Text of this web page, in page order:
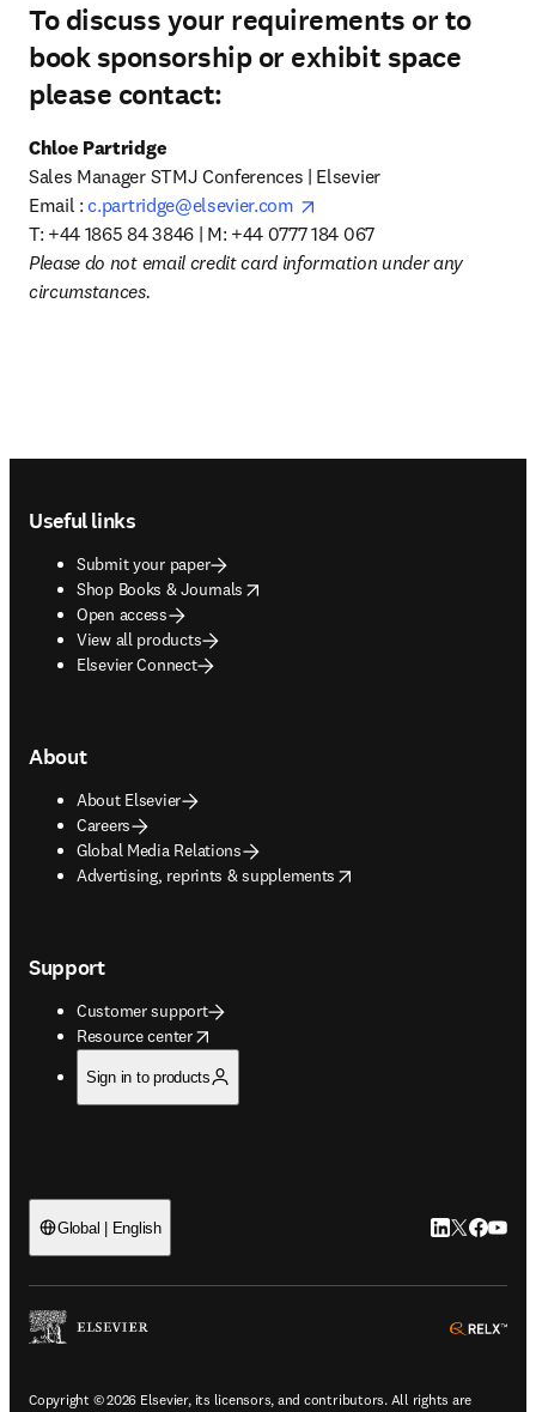
To discuss your requirements or to
book sponsorship or exhibit space
please contact:
Chloe Partridge
Sales Manager STMJ Conferences | Elsevier
Email : c.partridge@elsevier.com
T: +44 1865 84 3846 | M: +44 0777 184 067
Please do not email credit card information under any
circumstances.
Useful links
Submit your paper
Shop Books & Journals
opens in new tab/window
Open access
View all products
Elsevier Connect
About
About Elsevier
Careers
Global Media Relations
Advertising, reprints & supplements
opens in new tab/window
Support
Customer support
Resource center
opens in new tab/window
Sign in to products
Global | English LinkedIn
Twitter
Copyright © 2026 Elsevier, its licensors, and contributors. All rights are